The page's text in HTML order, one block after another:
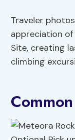
Traveler
appreciation of
Site, creating
climbing